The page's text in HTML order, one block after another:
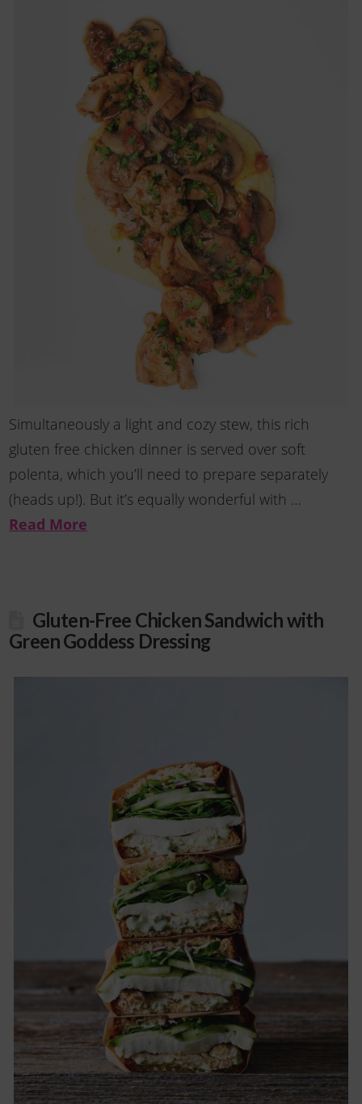
Simultaneously a light and cozy stew, this rich
gluten free chicken dinner is served over soft
polenta, which you’ll need to prepare separately
(heads up!). But it’s equally wonderful with …
Read More
Gluten-Free Chicken Sandwich with
Green Goddess Dressing